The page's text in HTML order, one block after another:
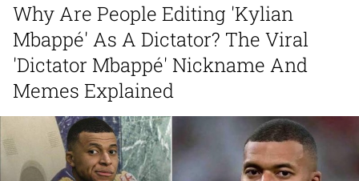
Quirk Chungus
Evelyn Smith Smiling /
Evelynsmithhhhh Stare
My Father-In-Law Is A Builder / We
Jacob Batalon CEO of Sex
Topiary
Why Are People Editing 'Kylian
Mbappé' As A Dictator? The Viral
'Dictator Mbappé' Nickname And
Memes Explained